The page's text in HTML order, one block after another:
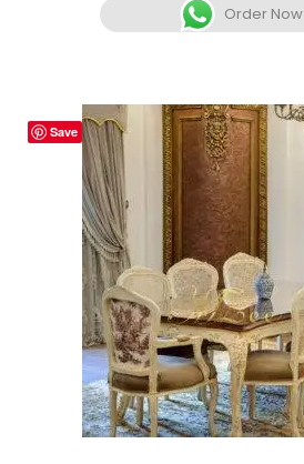
Order Now
Save